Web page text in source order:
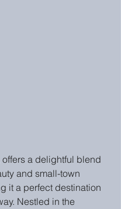
offers a delightful blend
and small-town
it a perfect destination
Nestled in the